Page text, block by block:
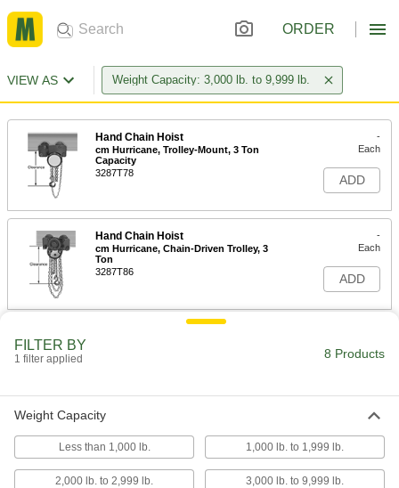
ORDER
VIEW AS Weight Capacity: 3,000 lb. to 9,999 lb.
Hand Chain Hoist
cm Hurricane, Trolley-Mount, 3 Ton
Capacity
3287T78
-
Each
ADD
Hand Chain Hoist
cm Hurricane, Chain-Driven Trolley, 3
Ton
3287T86
-
Each
ADD
Yellow Painted Steel, 3 Ton/6000 lb.
Capacity, 9'-14'Clearance
Each
ADD
FILTER BY
1 filter applied 8 Products
Weight Capacity
Less than 1,000 lb. 1,000 lb. to 1,999 lb.
2,000 lb. to 2,999 lb. 3,000 lb. to 9,999 lb.